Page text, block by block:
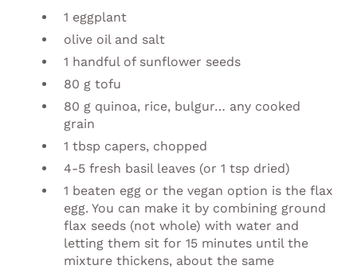
1 eggplant
olive oil and salt
1 handful of sunflower seeds
80 g tofu
80 g quinoa, rice, bulgur… any cooked
grain
1 tbsp capers, chopped
4-5 fresh basil leaves (or 1 tsp dried)
1 beaten egg or the vegan option is the flax
egg. You can make it by combining ground
flax seeds (not whole) with water and
letting them sit for 15 minutes until the
mixture thickens, about the same